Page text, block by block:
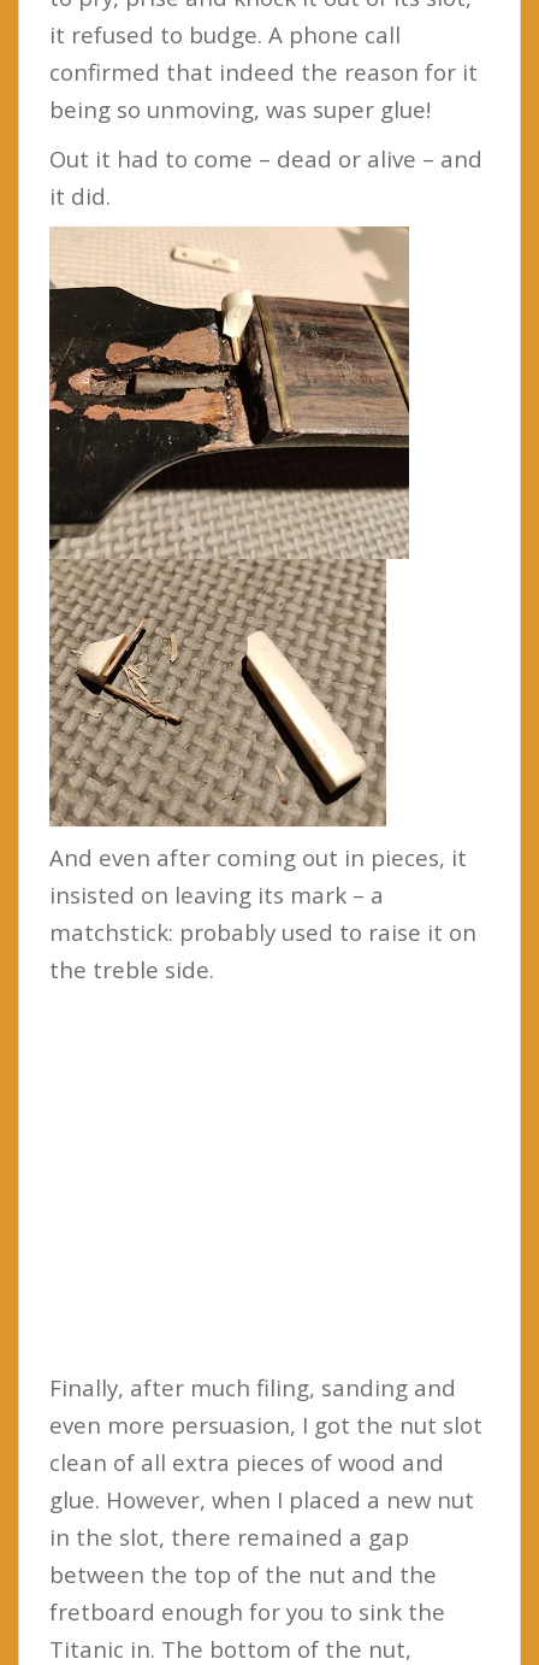
it refused to budge. A phone call
confirmed that indeed the reason for it
being so unmoving, was super glue!
Out it had to come – dead or alive – and
it did.
And even after coming out in pieces, it
insisted on leaving its mark – a
matchstick: probably used to raise it on
the treble side.
Finally, after much filing, sanding and
even more persuasion, I got the nut slot
clean of all extra pieces of wood and
glue. However, when I placed a new nut
in the slot, there remained a gap
between the top of the nut and the
fretboard enough for you to sink the
Titanic in. The bottom of the nut,